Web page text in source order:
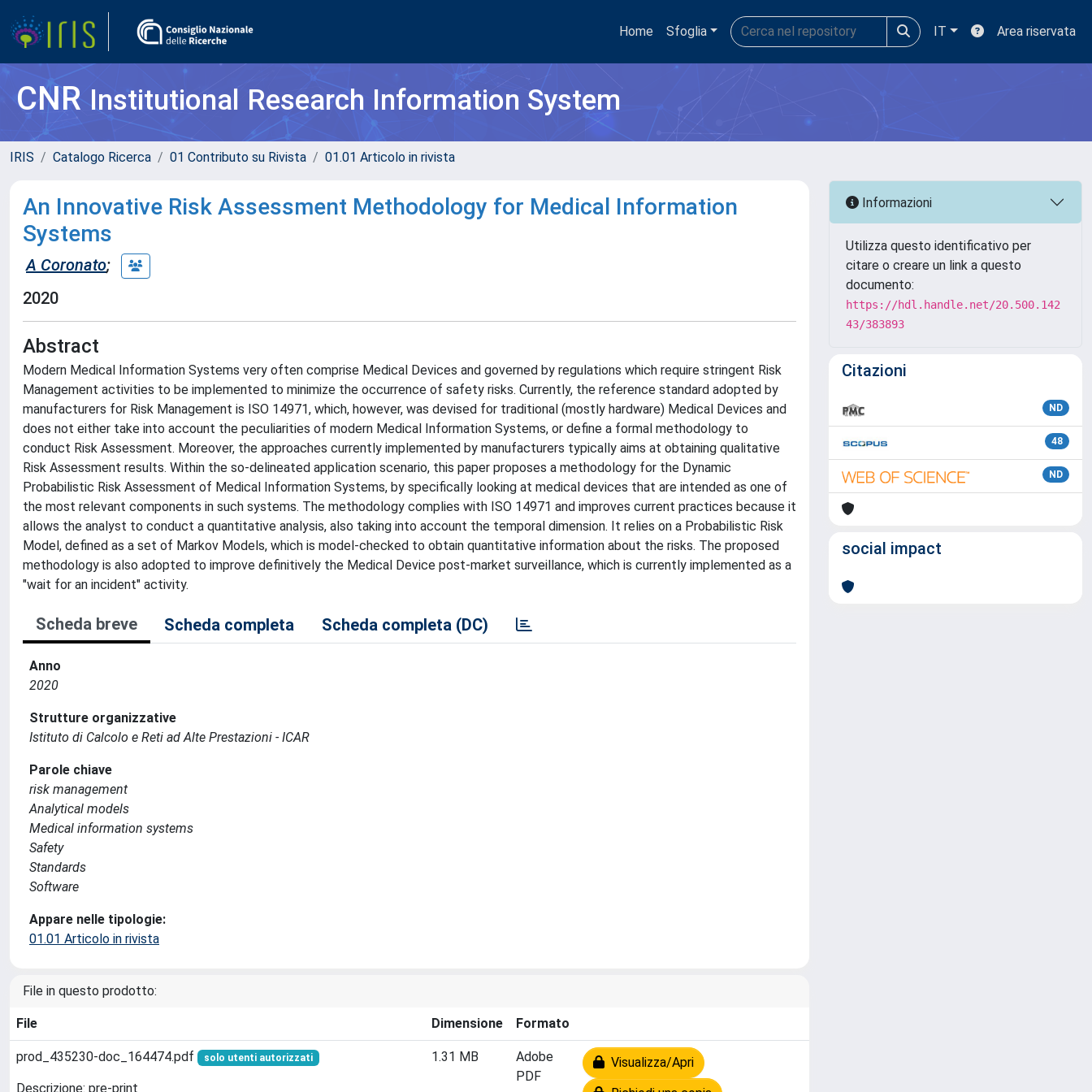
Home Sfoglia IT Area riservata
CNRInstitutional Research Information System
IRIS Catalogo Ricerca 01 Contributo su Rivista 01.01 Articolo in rivista
An Innovative Risk Assessment Methodology for Medical Information
Systems
A Coronato;
2020
Abstract
Modern Medical Information Systems very often comprise Medical Devices and governed by regulations which require stringent Risk
Management activities to be implemented to minimize the occurrence of safety risks. Currently, the reference standard adopted by
manufacturers for Risk Management is ISO 14971, which, however, was devised for traditional (mostly hardware) Medical Devices and
does not either take into account the peculiarities of modern Medical Information Systems, or define a formal methodology to
conduct Risk Assessment. Moreover, the approaches currently implemented by manufacturers typically aims at obtaining qualitative
Risk Assessment results. Within the so-delineated application scenario, this paper proposes a methodology for the Dynamic
Probabilistic Risk Assessment of Medical Information Systems, by specifically looking at medical devices that are intended as one of
the most relevant components in such systems. The methodology complies with ISO 14971 and improves current practices because it
allows the analyst to conduct a quantitative analysis, also taking into account the temporal dimension. It relies on a Probabilistic Risk
Model, defined as a set of Markov Models, which is model-checked to obtain quantitative information about the risks. The proposed
methodology is also adopted to improve definitively the Medical Device post-market surveillance, which is currently implemented as a
"wait for an incident" activity.
Scheda breve Scheda completa Scheda completa (DC)
Anno
2020
Strutture organizzative
Istituto di Calcolo e Reti ad Alte Prestazioni - ICAR
Parole chiave
risk management
Analytical models
Medical information systems
Safety
Standards
Software
Appare nelle tipologie:
01.01 Articolo in rivista
File in questo prodotto:
File Dimensione Formato
prod_435230-doc_164474.pdf solo utenti autorizzati
Descrizione: pre-print
1.31 MB
Adobe
PDF
Visualizza/Apri
Informazioni
Utilizza questo identificativo per
citare o creare un link a questo
documento:
https://hdl.handle.net/20.500.142
43/383893
Citazioni
ND
48
ND
social impact